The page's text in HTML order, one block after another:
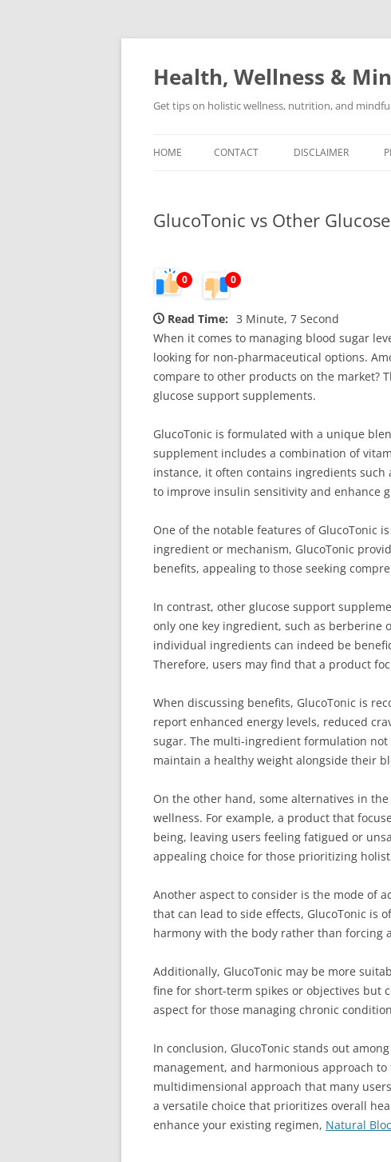
Skip
Health, Wellness &
Get tips on holistic wellness, nutrition, and
HOME CONTACT DISCLAIMER
GlucoTonic vs Other
0 0
Read Time: 3 Minute, 7 Second
When it comes to managing blood sugar
looking for non-pharmaceutical options.
compare to other products on the market?
glucose support supplements.
GlucoTonic is formulated with a unique
supplement includes a combination of
instance, it often contains ingredients
to improve insulin sensitivity and enhance
One of the notable features of GlucoTonic
ingredient or mechanism, GlucoTonic
benefits, appealing to those seeking
In contrast, other glucose support
only one key ingredient, such as
individual ingredients can indeed be
Therefore, users may find that a product
When discussing benefits, GlucoTonic is
report enhanced energy levels, reduced
sugar. The multi-ingredient formulation
maintain a healthy weight alongside their
On the other hand, some alternatives in
wellness. For example, a product that
being, leaving users feeling fatigued or
appealing choice for those prioritizing
Another aspect to consider is the mode of
that can lead to side effects, GlucoTonic is
harmony with the body rather than forcing
Additionally, GlucoTonic may be more
fine for short-term spikes or objectives but
aspect for those managing chronic
In conclusion, GlucoTonic stands out
management, and harmonious approach
multidimensional approach that many
a versatile choice that prioritizes overall
enhance your existing regimen, Natural